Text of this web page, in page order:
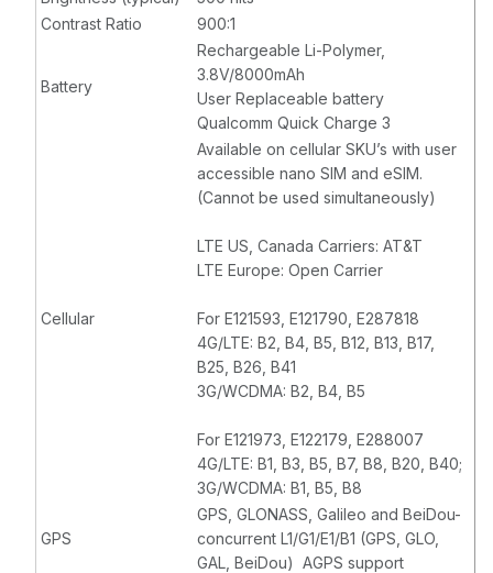
Contrast Ratio
900:1
Battery
Rechargeable Li-Polymer,
3.8V/8000mAh
User Replaceable battery
Qualcomm Quick Charge 3
Cellular
Available on cellular SKU’s with user
accessible nano SIM and eSIM.
(Cannot be used simultaneously)
LTE US, Canada Carriers: AT&T
LTE Europe: Open Carrier
For E121593, E121790, E287818
4G/LTE: B2, B4, B5, B12, B13, B17,
B25, B26, B41
3G/WCDMA: B2, B4, B5
For E121973, E122179, E288007
4G/LTE: B1, B3, B5, B7, B8, B20, B40;
3G/WCDMA: B1, B5, B8
GPS
GPS, GLONASS, Galileo and BeiDou-
concurrent L1/G1/E1/B1 (GPS, GLO,
GAL, BeiDou) AGPS support